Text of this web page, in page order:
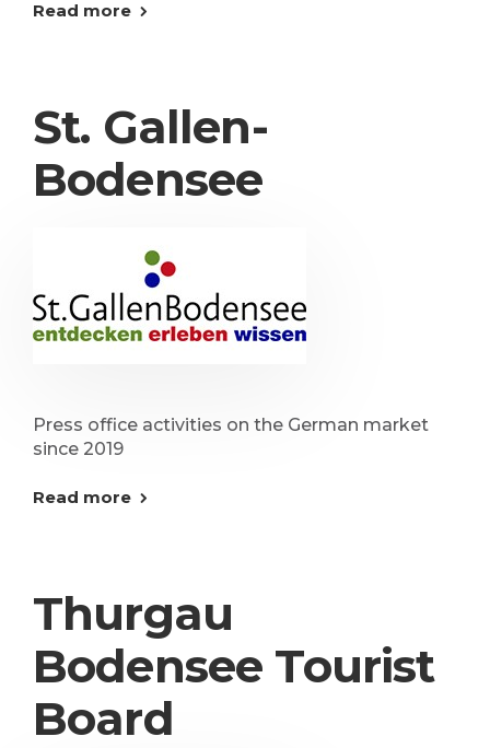
Read more
St. Gallen-
Bodensee
Press office activities on the German market
since 2019
Read more
Thurgau
Bodensee Tourist
Board